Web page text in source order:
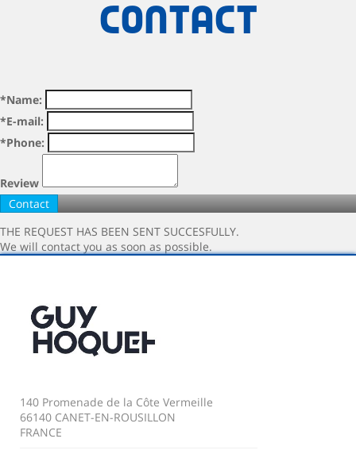
Contact
*Name:
*E-mail:
*Phone:
Review
THE REQUEST HAS BEEN SENT SUCCESFULLY.
We will contact you as soon as possible.
140 Promenade de la Côte Vermeille
66140 CANET-EN-ROUSILLON
FRANCE